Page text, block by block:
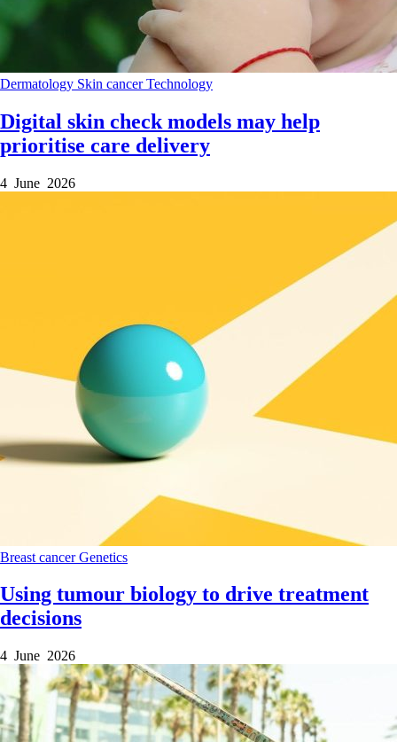
Dermatology Skin cancerTechnology
Digital skin check models may help
prioritise care delivery
4 June 2026
Breast cancerGenetics
Using tumour biology to drive treatment
decisions
4 June 2026